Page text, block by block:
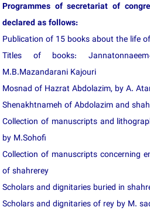
Programmes of secretariat of
declared as follows:
Publication of 15 books about the life
Titles of books:
M.B.Mazandarani Kajouri
Mosnad of Hazrat Abdolazim, by A.
Shenakhtnameh of Abdolazim and
Collection of manuscripts and
by M.Sohofi
Collection of manuscripts concerning
of shahrerey
Scholars and dignitaries buried in
Scholars and dignitaries of rey by M.